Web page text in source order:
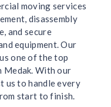
moving services
disassembly
and secure
equipment. Our
one of the top
Medak. With our
us to handle every
start to finish.